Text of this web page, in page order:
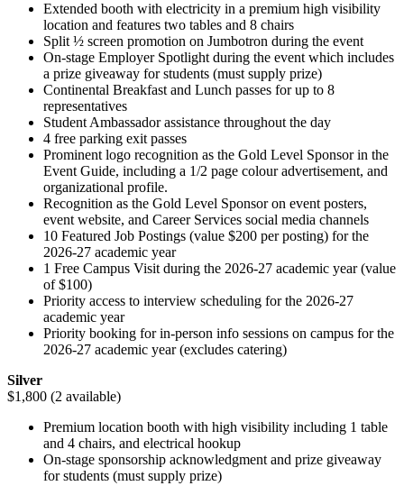
Extended booth with electricity in a premium high visibility
location and features two tables and 8 chairs
Split ½ screen promotion on Jumbotron during the event
On-stage Employer Spotlight during the event which includes
a prize giveaway for students (must supply prize)
Continental Breakfast and Lunch passes for up to 8
representatives
Student Ambassador assistance throughout the day
4 free parking exit passes
Prominent logo recognition as the Gold Level Sponsor in the
Event Guide, including a 1/2 page colour advertisement, and
organizational profile.
Recognition as the Gold Level Sponsor on event posters,
event website, and Career Services social media channels
10 Featured Job Postings (value $200 per posting) for the
2026-27 academic year
1 Free Campus Visit during the 2026-27 academic year (value
of $100)
Priority access to interview scheduling for the 2026-27
academic year
Priority booking for in-person info sessions on campus for the
2026-27 academic year (excludes catering)
Silver
$1,800 (2 available)
Premium location booth with high visibility including 1 table
and 4 chairs, and electrical hookup
On-stage sponsorship acknowledgment and prize giveaway
for students (must supply prize)